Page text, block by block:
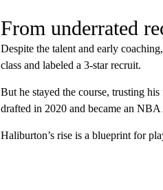
From underrated
Despite the talent and early
class and labeled a 3-star recruit.
But he stayed the course, trusting
drafted in 2020 and became an
Haliburton’s rise is a blueprint for